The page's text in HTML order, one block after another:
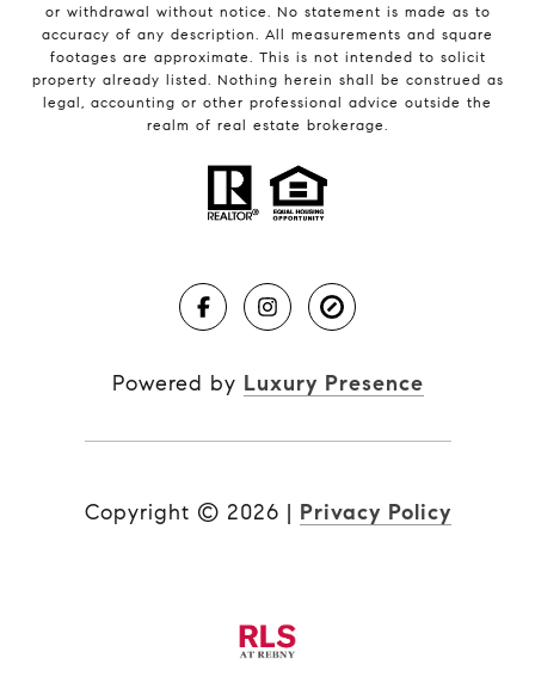
or withdrawal without notice. No statement is made as to
accuracy of any description. All measurements and square
footages are approximate. This is not intended to solicit
property already listed. Nothing herein shall be construed as
legal, accounting or other professional advice outside the
realm of real estate brokerage.
Powered by Luxury Presence
Copyright © 2026 | Privacy Policy